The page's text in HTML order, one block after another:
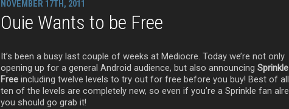
NOVEMBER 17TH, 2011
Ouie Wants to be Free
It’s been a busy last couple of weeks at Mediocre. Today we’re not only
opening up for a general Android audience, but also announcing Sprinkle
Free including twelve levels to try out for free before you buy! Best of
ten of the levels are completely new, so even if you’re a Sprinkle fan
you should go grab it!